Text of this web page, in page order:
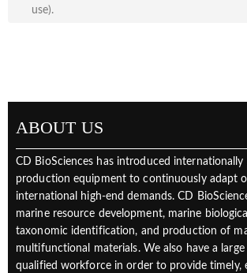
use).
ABOUT US
CD BioSciences has introduced internationally
production equipment to continuously adapt
international high-end demands. CD
marine resource development, marine
taxonomic identification, and production of
multifunctional materials. We also have a
qualified workforce in order to provide timely,